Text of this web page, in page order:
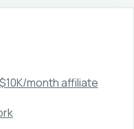
month affiliate